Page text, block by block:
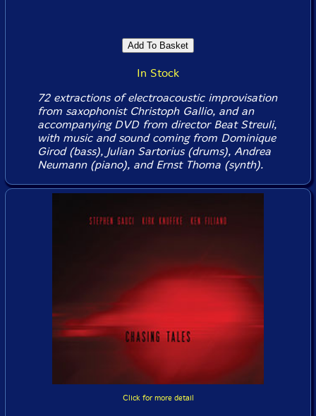
In Stock
72 extractions of electroacoustic improvisation
from saxophonist Christoph Gallio, and an
accompanying DVD from director Beat Streuli,
with music and sound coming from Dominique
Girod (bass), Julian Sartorius (drums), Andrea
Neumann (piano), and Ernst Thoma (synth).
Click for more detail